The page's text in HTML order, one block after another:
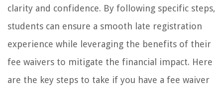
clarity and confidence. By following specific steps,
students can ensure a smooth late registration
experience while leveraging the benefits of their
fee waivers to mitigate the financial impact. Here
are the key steps to take if you have a fee waiver